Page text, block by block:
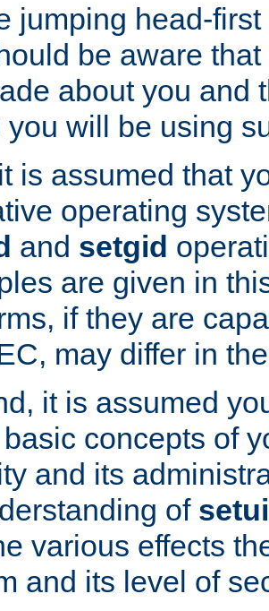
jumping head-
be aware
about you and
you will be using
is assumed that
operating
and setgid
are given in
if they are
may differ in
it is assumed
concepts of
and its
of
various effects
and its level of